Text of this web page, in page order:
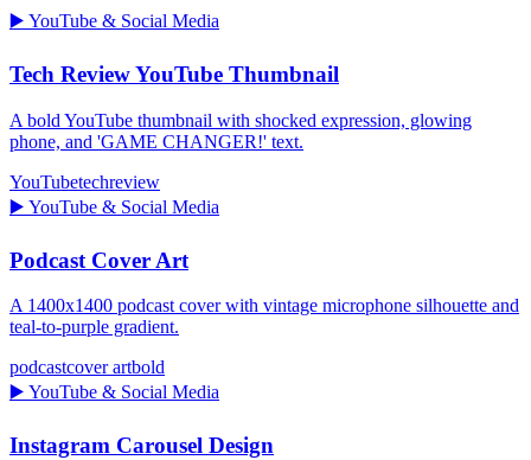
▶️ YouTube & Social Media
Tech Review YouTube Thumbnail
A bold YouTube thumbnail with shocked expression, glowing
phone, and 'GAME CHANGER!' text.
YouTubetechreview
▶️ YouTube & Social Media
Podcast Cover Art
A 1400x1400 podcast cover with vintage microphone silhouette and
teal-to-purple gradient.
podcastcover artbold
▶️ YouTube & Social Media
Instagram Carousel Design